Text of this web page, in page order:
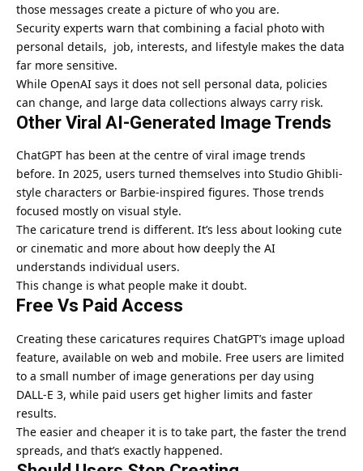
those messages create a picture of who you are.
Security experts warn that combining a facial photo with
personal details, job, interests, and lifestyle makes the data
far more sensitive.
While OpenAI says it does not sell personal data, policies
can change, and large data collections always carry risk.
Other Viral AI-Generated Image Trends
ChatGPT has been at the centre of viral image trends
before. In 2025, users turned themselves into Studio Ghibli-
style characters or Barbie-inspired figures. Those trends
focused mostly on visual style.
The caricature trend is different. It’s less about looking cute
or cinematic and more about how deeply the AI
understands individual users.
This change is what people make it doubt.
Free Vs Paid Access
Creating these caricatures requires ChatGPT’s image upload
feature, available on web and mobile. Free users are limited
to a small number of image generations per day using
DALL-E 3, while paid users get higher limits and faster
results.
The easier and cheaper it is to take part, the faster the trend
spreads, and that’s exactly happened.